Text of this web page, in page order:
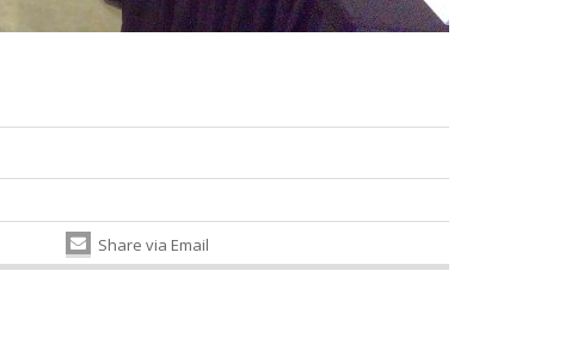
Share via Email